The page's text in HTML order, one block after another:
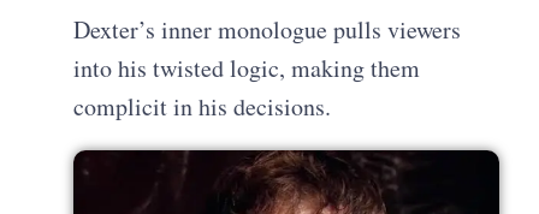
Dexter’s inner monologue pulls viewers
into his twisted logic, making them
complicit in his decisions.